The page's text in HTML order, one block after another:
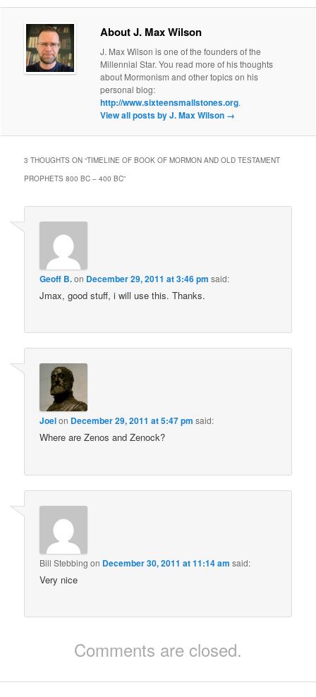
About J. Max Wilson
J. Max Wilson is one of the founders of the
Millennial Star. You read more of his thoughts
about Mormonism and other topics on his
personal blog:
http://www.sixteensmallstones.org.
View all posts by J. Max Wilson →
3 THOUGHTS ON “TIMELINE OF BOOK OF MORMON AND OLD TESTAMENT
PROPHETS 800 BC – 400 BC”
Geoff B.on December 29, 2011 at 3:46 pm said:
Jmax, good stuff, i will use this. Thanks.
Joelon December 29, 2011 at 5:47 pm said:
Where are Zenos and Zenock?
Bill Stebbing on December 30, 2011 at 11:14 am said:
Very nice
Comments are closed.